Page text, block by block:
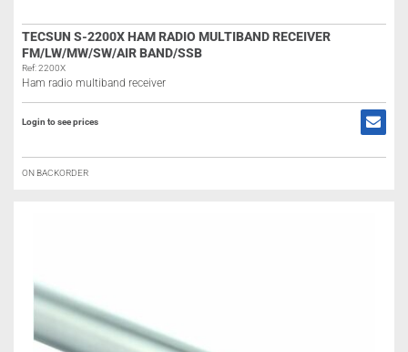
TECSUN S-2200X HAM RADIO MULTIBAND RECEIVER
FM/LW/MW/SW/AIR BAND/SSB
Ref: 2200X
Ham radio multiband receiver
Login to see prices
ON BACKORDER